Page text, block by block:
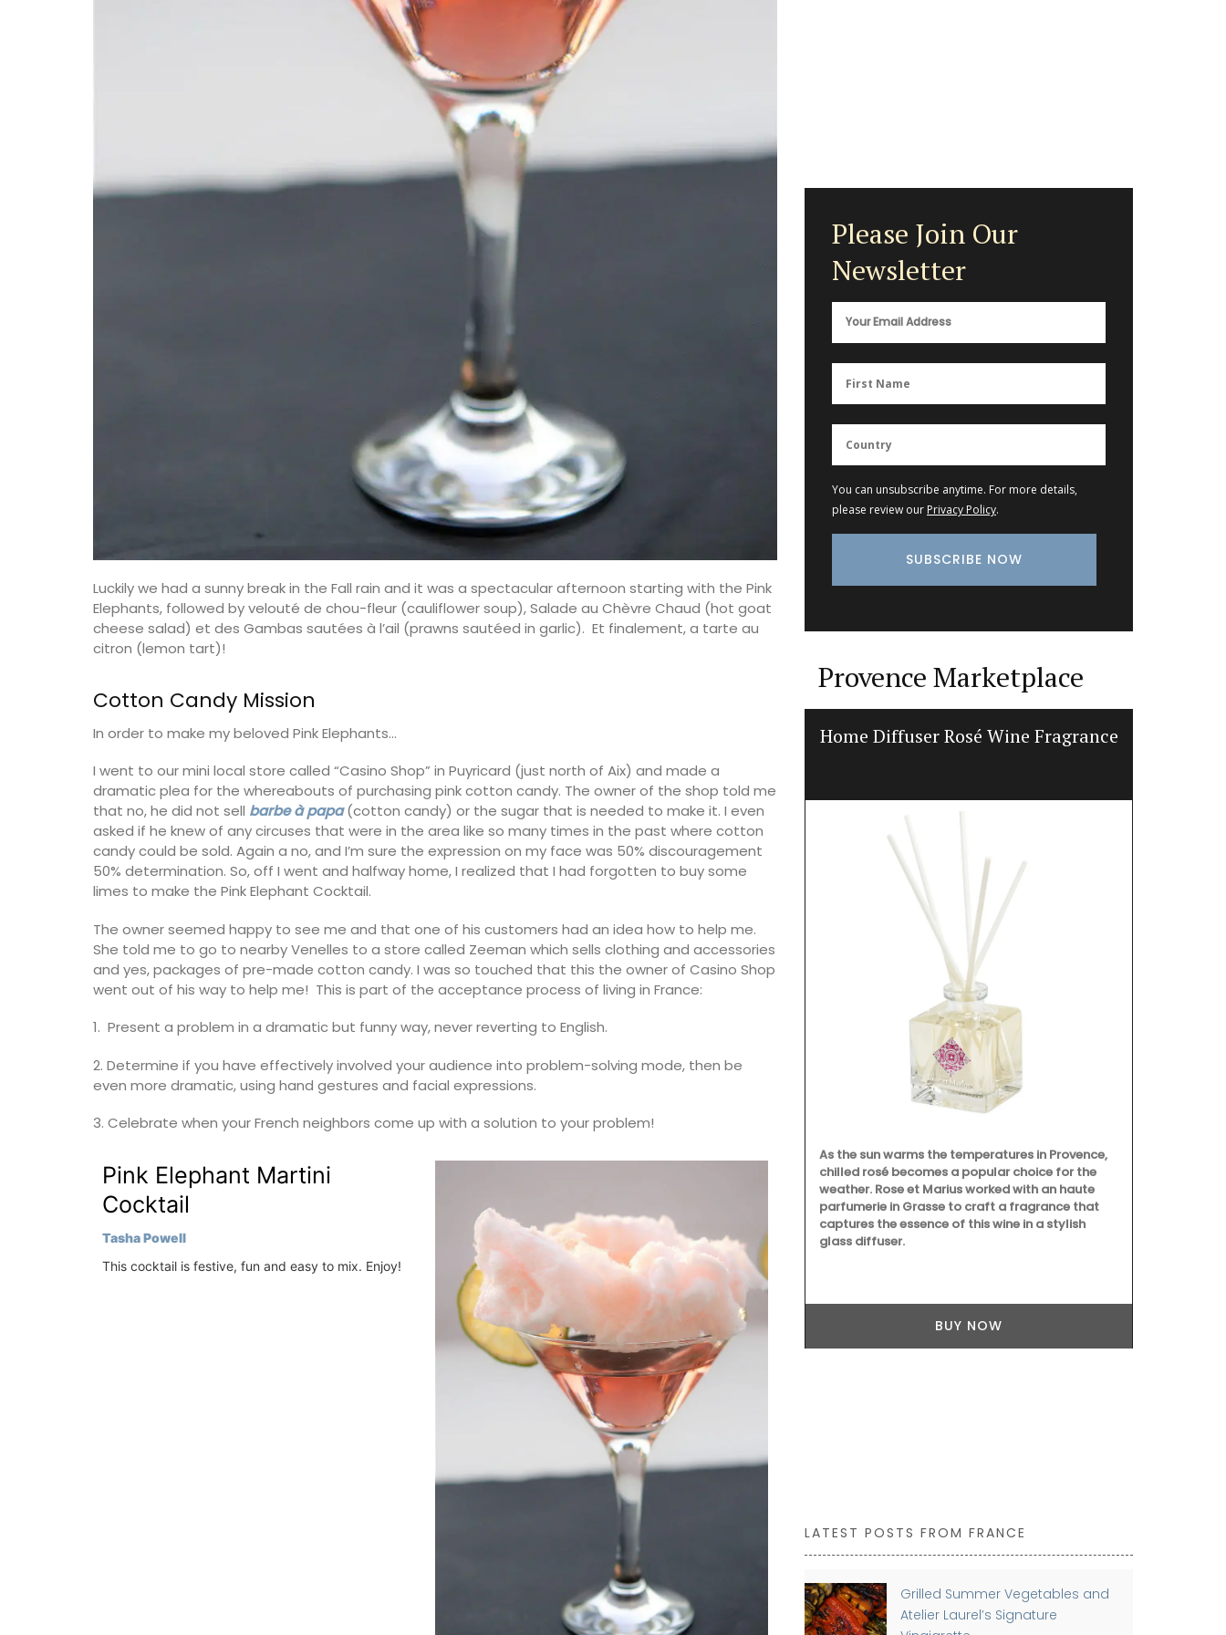
Luckily we had a sunny break in the Fall rain and it was a spectacular afternoon starting with the Pink
Elephants, followed by velouté de chou-fleur (cauliflower soup), Salade au Chèvre Chaud (hot goat
cheese salad) et des Gambas sautées à l’ail (prawns sautéed in garlic). Et finalement, a tarte au
citron (lemon tart)!
Cotton Candy Mission
In order to make my beloved Pink Elephants…
I went to our mini local store called “Casino Shop” in Puyricard (just north of Aix) and made a
dramatic plea for the whereabouts of purchasing pink cotton candy. The owner of the shop told me
that no, he did not sell barbe à papa (cotton candy) or the sugar that is needed to make it. I even
asked if he knew of any circuses that were in the area like so many times in the past where cotton
candy could be sold. Again a no, and I’m sure the expression on my face was 50% discouragement
50% determination. So, off I went and halfway home, I realized that I had forgotten to buy some
limes to make the Pink Elephant Cocktail.
The owner seemed happy to see me and that one of his customers had an idea how to help me.
She told me to go to nearby Venelles to a store called Zeeman which sells clothing and accessories
and yes, packages of pre-made cotton candy. I was so touched that this the owner of Casino Shop
went out of his way to help me! This is part of the acceptance process of living in France:
1. Present a problem in a dramatic but funny way, never reverting to English.
2. Determine if you have effectively involved your audience into problem-solving mode, then be
even more dramatic, using hand gestures and facial expressions.
3. Celebrate when your French neighbors come up with a solution to your problem!
Pink Elephant Martini
Cocktail
Tasha Powell
This cocktail is festive, fun and easy to mix. Enjoy!
Please Join Our
Newsletter
You can unsubscribe anytime. For more details,
please review our Privacy Policy.
Provence Marketplace
Handcrafted Tote Bags in Provencal
Designs
Provencal fabrics. There are several patterns to
choose from this Remember Provence collection.
These sturdy bags are light yet strong enough to
laptop. The bags are made with printed and
quilted fabric and have solid handles. Soft and
foldable, and machine washable on a delicate
course, from starters to desserts. We have
featured menus crafted by our favourite food
together in one place. These menus, spanning
multiple courses, are a testament to their
connection with the region and the use of
seasonal ingredients.
BUY NOW
Home Diffuser Rosé Wine Fragrance
As the sun warms the temperatures in Provence,
chilled rosé becomes a popular choice for the
weather. Rose et Marius worked with an haute
parfumerie in Grasse to craft a fragrance that
captures the essence of this wine in a stylish
glass diffuser.
BUY NOW
LATEST POSTS FROM FRANCE
Grilled Summer Vegetables and
Atelier Laurel’s Signature